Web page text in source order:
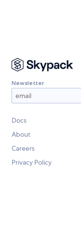
Newsletter
Docs
About
Careers
Privacy Policy